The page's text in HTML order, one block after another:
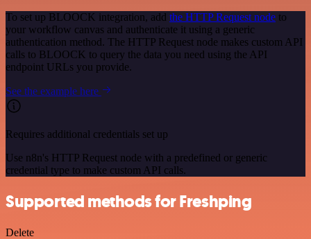
To set up BLOOCK integration, add the HTTP Request node to
your workflow canvas and authenticate it using a generic
authentication method. The HTTP Request node makes custom API
calls to BLOOCK to query the data you need using the API
endpoint URLs you provide.
See the example here
Requires additional credentials set up
Use n8n's HTTP Request node with a predefined or generic
credential type to make custom API calls.
Supported methods for Freshping
Delete